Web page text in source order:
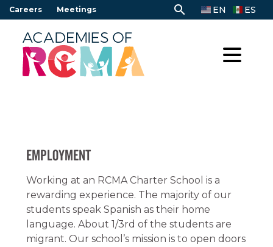
Skip
to
content
Careers Meetings search EN ES
Employment
Working at an RCMA Charter School is a
rewarding experience. The majority of our
students speak Spanish as their home
language. About 1/3rd of the students are
migrant. Our school’s mission is to open doors